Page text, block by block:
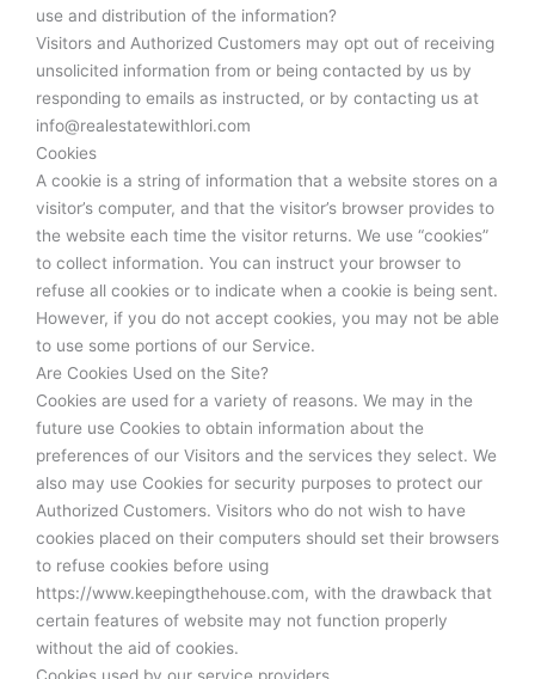
use and distribution of the information?
Visitors and Authorized Customers may opt out of receiving
unsolicited information from or being contacted by us by
responding to emails as instructed, or by contacting us at
info@realestatewithlori.com
Cookies
A cookie is a string of information that a website stores on a
visitor’s computer, and that the visitor’s browser provides to
the website each time the visitor returns. We use “cookies”
to collect information. You can instruct your browser to
refuse all cookies or to indicate when a cookie is being sent.
However, if you do not accept cookies, you may not be able
to use some portions of our Service.
Are Cookies Used on the Site?
Cookies are used for a variety of reasons. We may in the
future use Cookies to obtain information about the
preferences of our Visitors and the services they select. We
also may use Cookies for security purposes to protect our
Authorized Customers. Visitors who do not wish to have
cookies placed on their computers should set their browsers
to refuse cookies before using
https://www.keepingthehouse.com, with the drawback that
certain features of website may not function properly
without the aid of cookies.